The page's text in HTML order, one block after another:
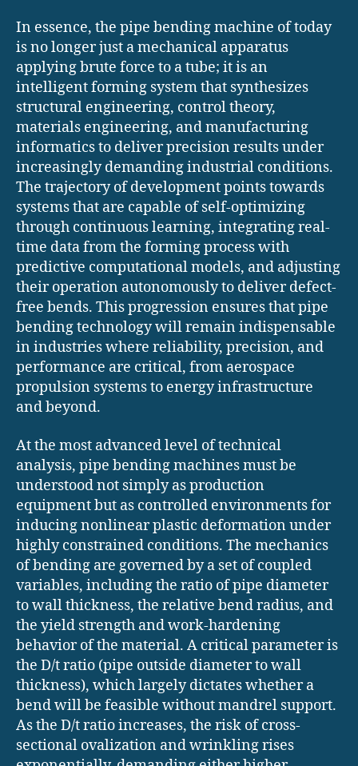
In essence, the pipe bending machine of today
is no longer just a mechanical apparatus
applying brute force to a tube; it is an
intelligent forming system that synthesizes
structural engineering, control theory,
materials engineering, and manufacturing
informatics to deliver precision results under
increasingly demanding industrial conditions.
The trajectory of development points towards
systems that are capable of self-optimizing
through continuous learning, integrating real-
time data from the forming process with
predictive computational models, and adjusting
their operation autonomously to deliver defect-
free bends. This progression ensures that pipe
bending technology will remain indispensable
in industries where reliability, precision, and
performance are critical, from aerospace
propulsion systems to energy infrastructure
and beyond.
At the most advanced level of technical
analysis, pipe bending machines must be
understood not simply as production
equipment but as controlled environments for
inducing nonlinear plastic deformation under
highly constrained conditions. The mechanics
of bending are governed by a set of coupled
variables, including the ratio of pipe diameter
to wall thickness, the relative bend radius, and
the yield strength and work-hardening
behavior of the material. A critical parameter is
the D/t ratio (pipe outside diameter to wall
thickness), which largely dictates whether a
bend will be feasible without mandrel support.
As the D/t ratio increases, the risk of cross-
sectional ovalization and wrinkling rises